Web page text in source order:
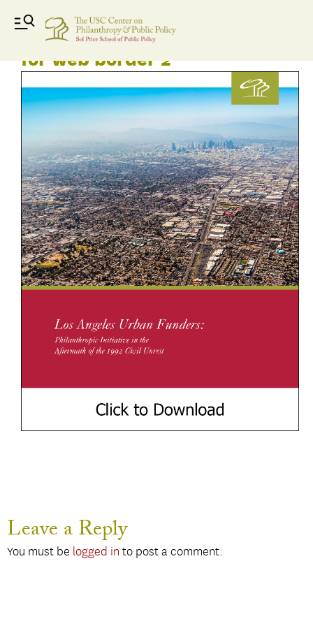
LAUF 2017 Final Report Cover
for web border 2
Leave a Reply
You must be logged in to post a comment.